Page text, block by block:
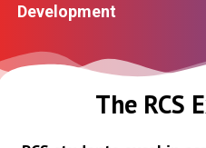
Development
The RCS